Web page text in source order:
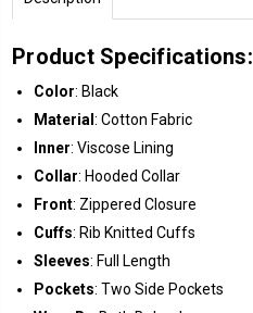
Product Specifications:
Color: Black
Material : Cotton Fabric
Inner: Viscose Lining
Collar: Hooded Collar
Front: Zippered Closure
Cuffs: Rib Knitted Cuffs
Sleeves: Full Length
Pockets: Two Side Pockets